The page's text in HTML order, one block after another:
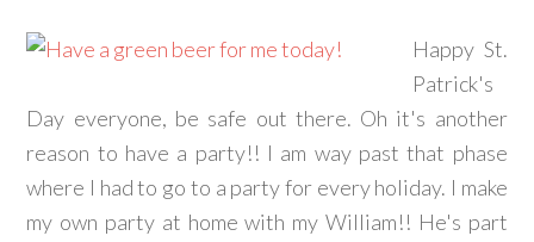
Happy St.
Patrick's
Day everyone, be safe out there. Oh it's another
reason to have a party!! I am way past that phase
where I had to go to a party for every holiday. I make
my own party at home with my William!! He's part